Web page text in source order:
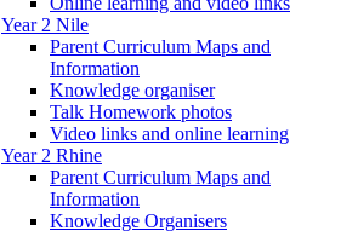
Year 2 Nile
Parent Curriculum Maps and
Information
Knowledge organiser
Talk Homework photos
Video links and online learning
Year 2 Rhine
Parent Curriculum Maps and
Information
Knowledge Organisers